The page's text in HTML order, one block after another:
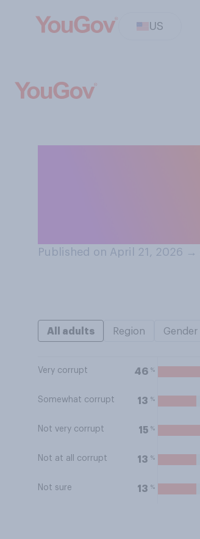
US
Published on April 21, 2026 →
All adults Region Gender
Very corrupt 46 %
Somewhat corrupt 13 %
Not very corrupt 15 %
Not at all corrupt 13 %
Not sure 13 %